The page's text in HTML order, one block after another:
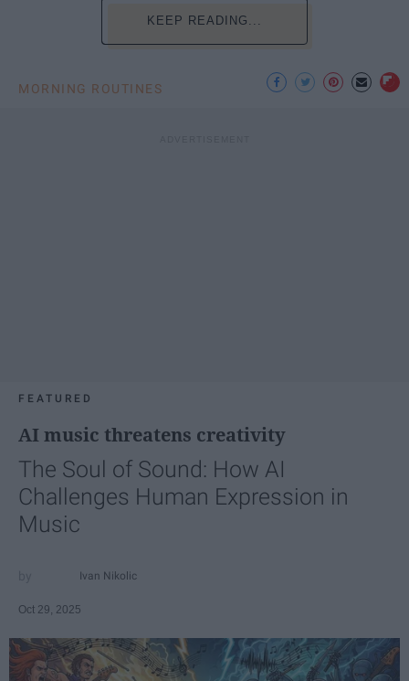
KEEP READING...
MORNING ROUTINES
FEATURED
AI music threatens creativity
The Soul of Sound: How AI
Challenges Human Expression in
Music
Ivan Nikolic
Oct 29, 2025